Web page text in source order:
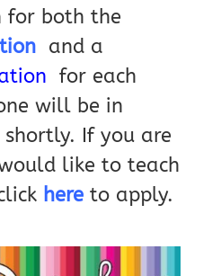
for both the
and a
for each
will be in
If you are
like to teach
here to apply.